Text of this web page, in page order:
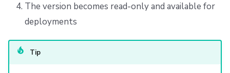
The version becomes read-only and available for
deployments
Tip